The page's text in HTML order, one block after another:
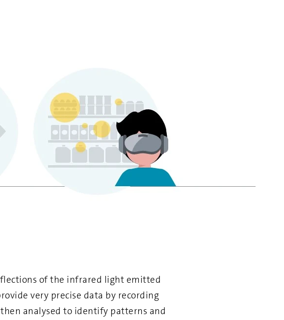
of the infrared light emitted
very precise data by recording
analysed to identify patterns and